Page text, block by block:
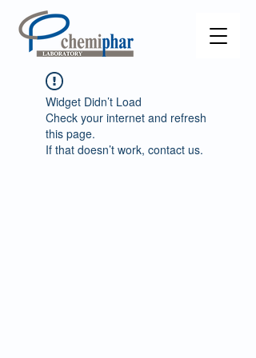
Widget Didn’t Load
Check your internet and refresh
this page.
If that doesn’t work, contact us.